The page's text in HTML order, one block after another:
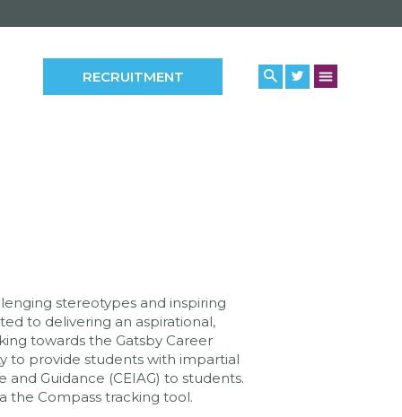
RECRUITMENT
stereotypes and inspiring
to delivering an aspirational,
towards the Gatsby Career
to provide students with impartial
Guidance (CEIAG) to students.
the Compass tracking tool.